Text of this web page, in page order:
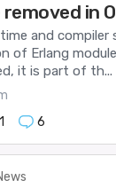
in
and
of Erlang
it is part of th...
6